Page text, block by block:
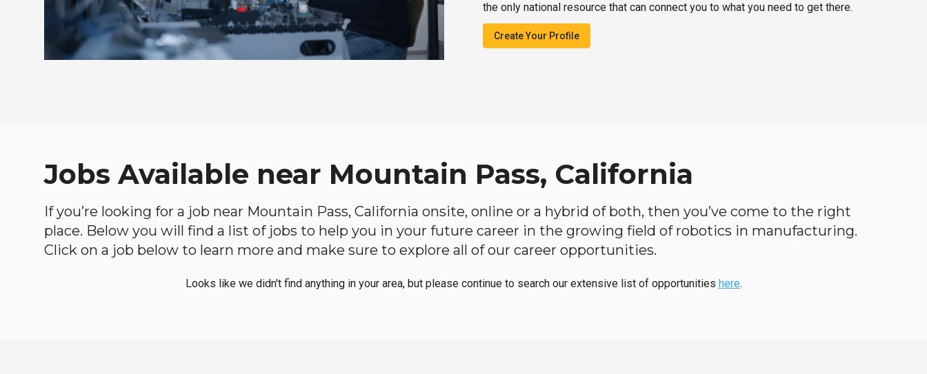
the only national resource that can connect you to what you need to get there.
Create Your Profile
Jobs Available near Mountain Pass, California
If you’re looking for a job near Mountain Pass, California onsite, online or a hybrid of both, then you’ve come to the right
place. Below you will find a list of jobs to help you in your future career in the growing field of robotics in manufacturing.
Click on a job below to learn more and make sure to explore all of our career opportunities.
Looks like we didn't find anything in your area, but please continue to search our extensive list of opportunities here.